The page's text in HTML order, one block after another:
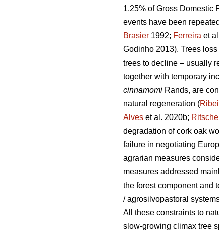
1.25% of Gross Domestic
events have been
Brasier 1992; Ferreira et
Godinho 2013). Trees
trees to decline – usually
together with temporary
cinnamomi Rands, are
natural regeneration (
Alves et al. 2020b; Ritsche
degradation of cork oak
failure in negotiating
agrarian measures
measures addressed
the forest component and
/ agrosilvopastoral
All these constraints to
slow-growing climax tree